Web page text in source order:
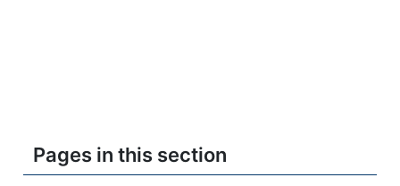
Pages in this section